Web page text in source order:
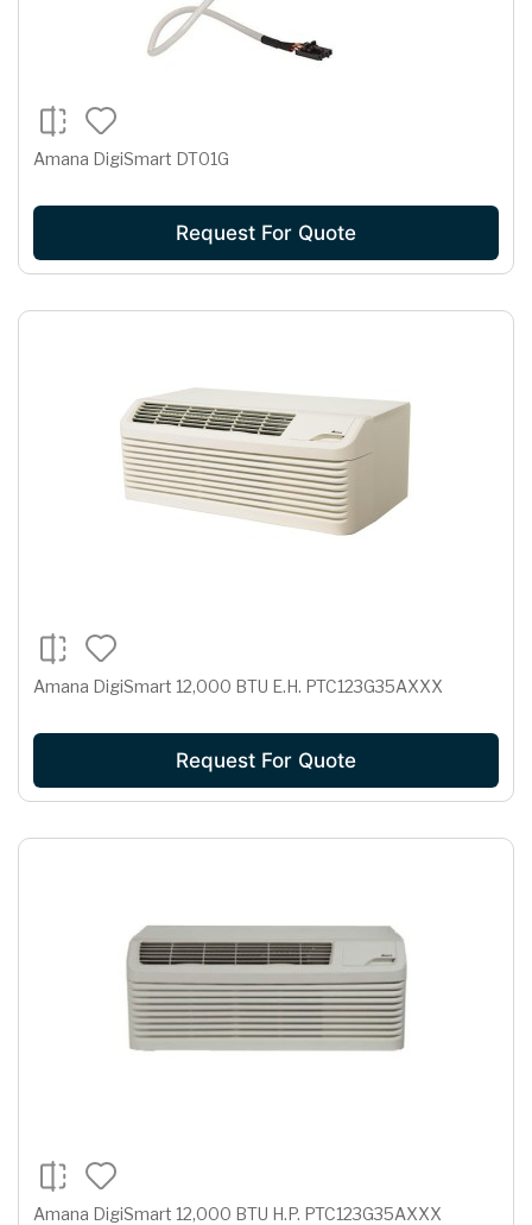
Amana DigiSmart DT01G
Request For Quote
Amana DigiSmart 12,000 BTU E.H. PTC123G35AXXX
Request For Quote
Amana DigiSmart 12,000 BTU H.P. PTC123G35AXXX